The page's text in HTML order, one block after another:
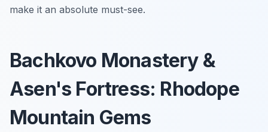
make it an absolute must-see.
Bachkovo Monastery &
Asen's Fortress: Rhodope
Mountain Gems